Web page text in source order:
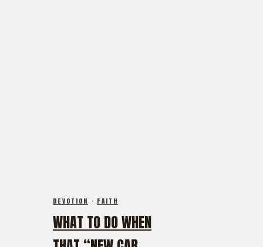
DEVOTION · FAITH
WHAT TO DO WHEN